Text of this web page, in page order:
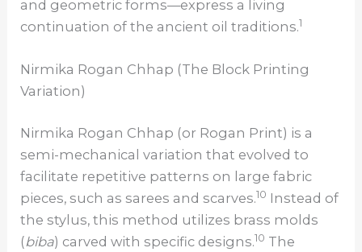
and geometric forms—express a living
continuation of the ancient oil traditions.1
Nirmika Rogan Chhap (The Block Printing
Variation)
Nirmika Rogan Chhap (or Rogan Print) is a
semi-mechanical variation that evolved to
facilitate repetitive patterns on large fabric
pieces, such as sarees and scarves.10 Instead of
the stylus, this method utilizes brass molds
(biba) carved with specific designs.10 The